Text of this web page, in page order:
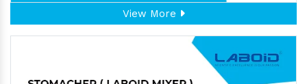
View More